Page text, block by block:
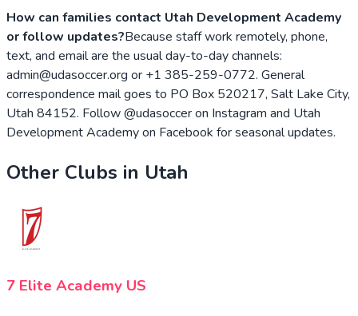
How can families contact Utah Development Academy
or follow updates?Because staff work remotely, phone,
text, and email are the usual day-to-day channels:
admin@udasoccer.org or +1 385-259-0772. General
correspondence mail goes to PO Box 520217, Salt Lake City,
Utah 84152. Follow @udasoccer on Instagram and Utah
Development Academy on Facebook for seasonal updates.
Other Clubs in Utah
7 Elite Academy US